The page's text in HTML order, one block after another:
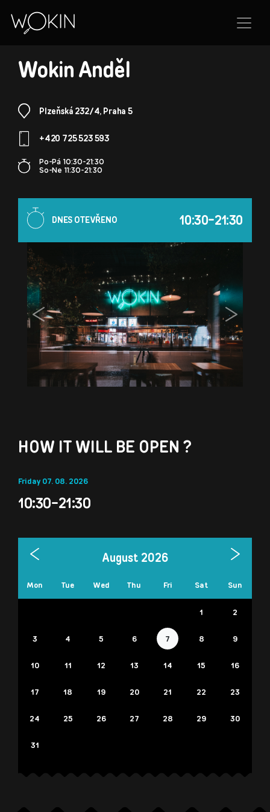
BRANCH
Wokin Anděl
Plzeňská 232/4, Praha 5
+420 725 523 593
Po-Pá 10:30-21:30
So-Ne 11:30-21:30
DNES OTEVŘENO 10:30-21:30
Previous Next
HOW IT WILL BE OPEN ?
Friday 07. 08. 2026
10:30-21:30
August 2026
Mon Tue Wed Thu Fri Sat Sun
1 2
3 4 5 6 7 8 9
10 11 12 13 14 15 16
17 18 19 20 21 22 23
24 25 26 27 28 29 30
31